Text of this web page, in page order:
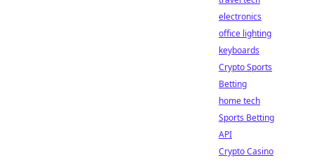
electronics
office lighting
keyboards
Crypto Sports
Betting
home tech
Sports Betting
API
Crypto Casino